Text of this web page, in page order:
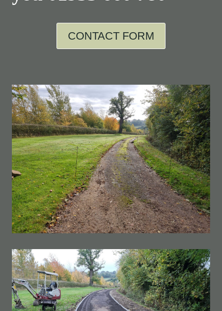
CONTACT FORM